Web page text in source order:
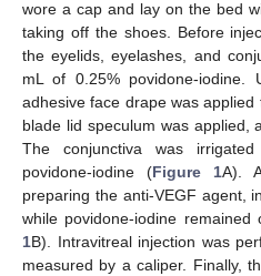
wore a cap and lay on the bed
taking off the shoes. Before
the eyelids, eyelashes, and
mL of 0.25% povidone-iodine.
adhesive face drape was
blade lid speculum was applied,
The conjunctiva was
povidone-iodine (Figure 1A).
preparing the anti-VEGF agent,
while povidone-iodine
1B). Intravitreal injection was
measured by a caliper. Finally,